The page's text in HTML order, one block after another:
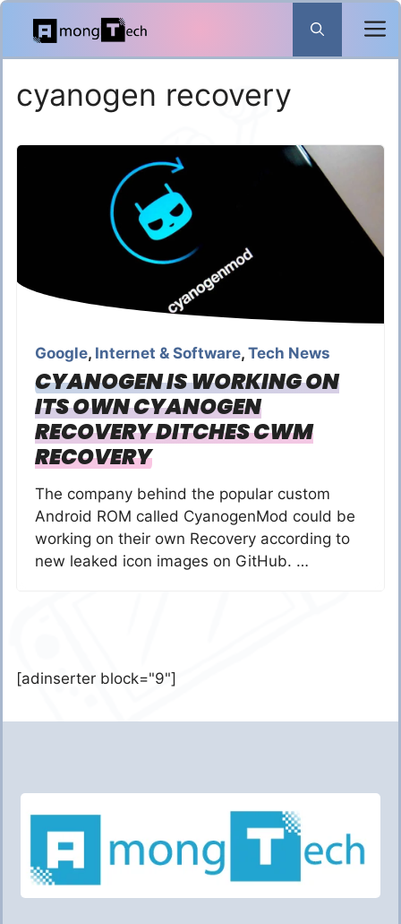
Skip
content
cyanogen recovery
Google, Internet & Software, Tech News
CYANOGEN IS WORKING ON
ITS OWN CYANOGEN
RECOVERY DITCHES CWM
RECOVERY
The company behind the popular custom
Android ROM called CyanogenMod could be
working on their own Recovery according to
new leaked icon images on GitHub. …
[adinserter block="9"]